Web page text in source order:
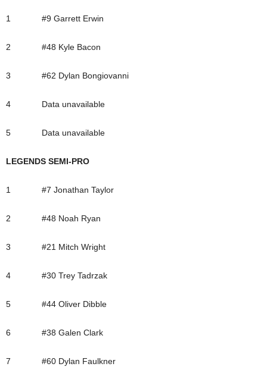
1 #9 Garrett Erwin
2 #48 Kyle Bacon
3 #62 Dylan Bongiovanni
4 Data unavailable
5 Data unavailable
LEGENDS SEMI-PRO
1 #7 Jonathan Taylor
2 #48 Noah Ryan
3 #21 Mitch Wright
4 #30 Trey Tadrzak
5 #44 Oliver Dibble
6 #38 Galen Clark
7 #60 Dylan Faulkner